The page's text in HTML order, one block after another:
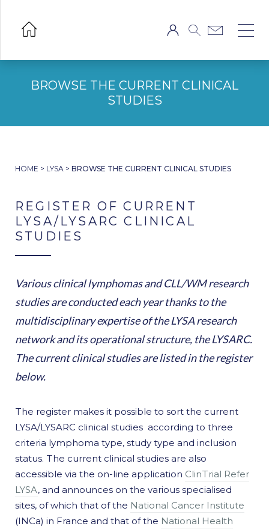
BROWSE THE CURRENT CLINICAL
STUDIES
HOME > LYSA > BROWSE THE CURRENT CLINICAL STUDIES
REGISTER OF CURRENT
LYSA/LYSARC CLINICAL
STUDIES
Various clinical lymphomas and CLL/WM research
studies are conducted each year thanks to the
multidisciplinary expertise of the LYSA research
network and its operational structure, the LYSARC.
The current clinical studies are listed in the register
below.
The register makes it possible to sort the current
LYSA/LYSARC clinical studies according to three
criteria lymphoma type, study type and inclusion
status. The current clinical studies are also
accessible via the on-line application ClinTrial Refer
LYSA, and announces on the various specialised
sites, of which that of the National Cancer Institute
(INCa) in France and that of the National Health